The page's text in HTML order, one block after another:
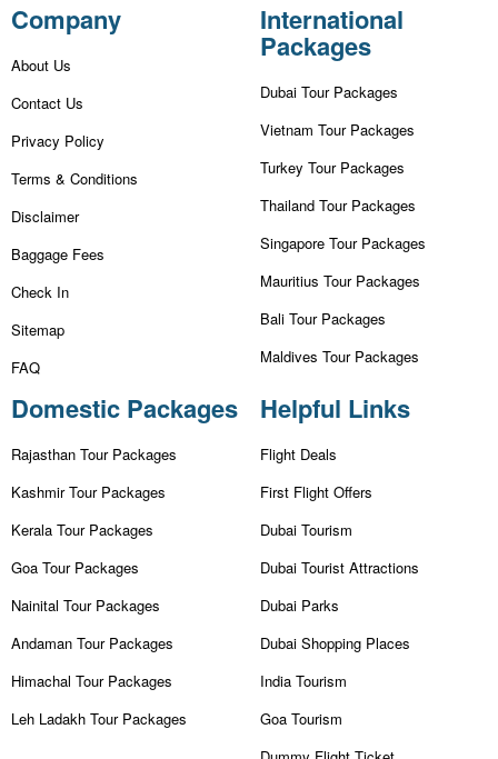
Company
About Us
Contact Us
Privacy Policy
Terms & Conditions
Disclaimer
Baggage Fees
Check In
Sitemap
FAQ
International
Packages
Dubai Tour Packages
Vietnam Tour Packages
Turkey Tour Packages
Thailand Tour Packages
Singapore Tour Packages
Mauritius Tour Packages
Bali Tour Packages
Maldives Tour Packages
Domestic Packages
Rajasthan Tour Packages
Kashmir Tour Packages
Kerala Tour Packages
Goa Tour Packages
Nainital Tour Packages
Andaman Tour Packages
Himachal Tour Packages
Leh Ladakh Tour Packages
Helpful Links
Flight Deals
First Flight Offers
Dubai Tourism
Dubai Tourist Attractions
Dubai Parks
Dubai Shopping Places
India Tourism
Goa Tourism